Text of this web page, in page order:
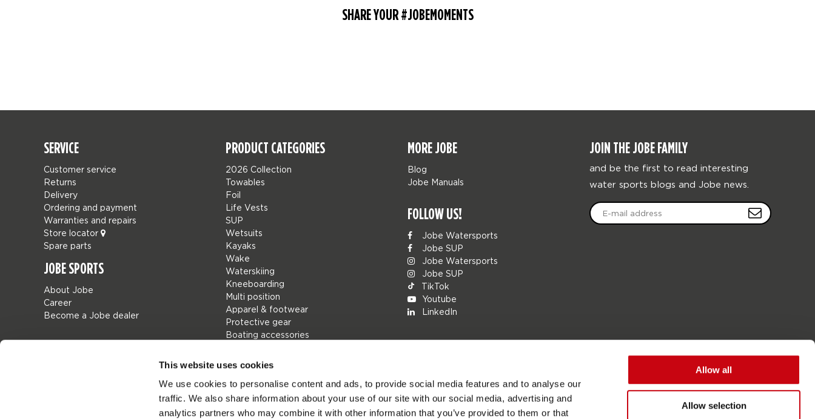
This website uses cookies
We use cookies to personalise content and ads, to provide social media features and to analyse our
traffic. We also share information about your use of our site with our social media, advertising and
analytics partners who may combine it with other information that you’ve provided to them or that
Allow all
Allow selection
SHARE YOUR #JOBEMOMENTS
SERVICE
Customer service
Returns
Delivery
Ordering and payment
Warranties and repairs
Store locator
Spare parts
JOBE SPORTS
About Jobe
Career
Become a Jobe dealer
PRODUCT CATEGORIES
2026 Collection
Towables
Foil
Life Vests
SUP
Wetsuits
Kayaks
Wake
Waterskiing
Kneeboarding
Multi position
Apparel & footwear
Protective gear
Boating accessories
Seascooters
Collaborations
SALE
MORE JOBE
Blog
Jobe Manuals
FOLLOW US!
Jobe Watersports
Jobe SUP
Jobe Watersports
Jobe SUP
TikTok
Youtube
LinkedIn
JOIN THE JOBE FAMILY
and be the first to read interesting
water sports blogs and Jobe news.